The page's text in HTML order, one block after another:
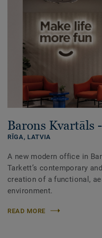
Barons Kvartāls
RĪGA, LATVIA
A new modern office in
Tarkett’s contemporary
creation of a functional,
environment.
READ MORE